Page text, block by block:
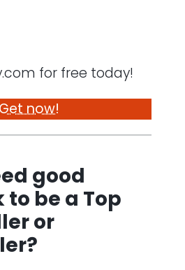
for free today!
now!
good
be a Top
or